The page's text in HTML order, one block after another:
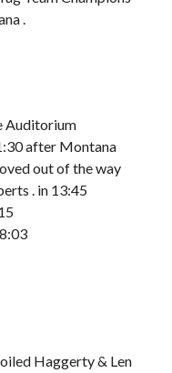
.
Auditorium
after Montana
out of the way
. in 13:45
Haggerty & Len